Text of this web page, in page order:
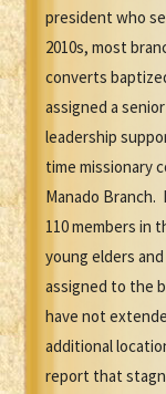
president who
2010s, most
converts
assigned a
leadership
time missionary
Manado Branch.
110 members in
young elders
assigned to the
have not
additional
report that